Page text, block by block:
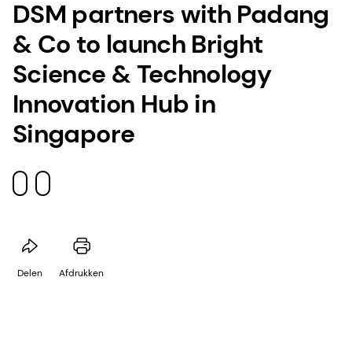
DSM partners with Padang
& Co to launch Bright
Science & Technology
Innovation Hub in
Singapore
Delen Afdrukken